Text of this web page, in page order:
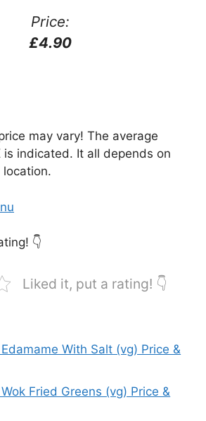
Price:
£4.90
may vary! The average
is indicated. It all depends on
location.
👇
Liked it, put a rating! 👇
With Salt (vg) Price &
Fried Greens (vg) Price &